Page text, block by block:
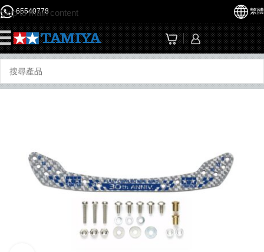
Skip to main content
65540778 繁體